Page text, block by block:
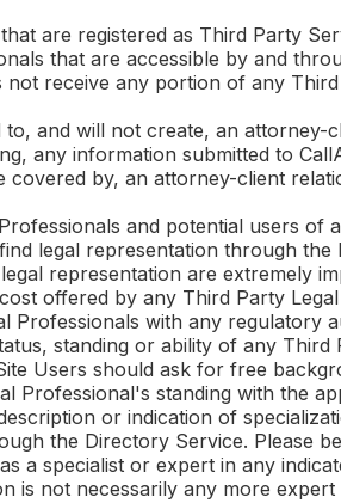
are registered as Third Party
that are accessible by and
not receive any portion of any
and will not create, an attorney-
any information submitted to
covered by, an attorney-client
and potential users of
legal representation through the
representation are extremely
offered by any Third Party
Professionals with any regulatory
standing or ability of any Third
Users should ask for free
Professional's standing with the
or indication of
the Directory Service. Please
a specialist or expert in any
is not necessarily any more